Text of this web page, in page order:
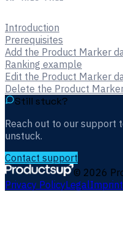
Introduction
Prerequisites
Add the Product Marker
Ranking example
Edit the Product Marker
Delete the Product
Still stuck?
Reach out to our support
unstuck.
Contact support
© 2026
Privacy PolicyLegalImprint